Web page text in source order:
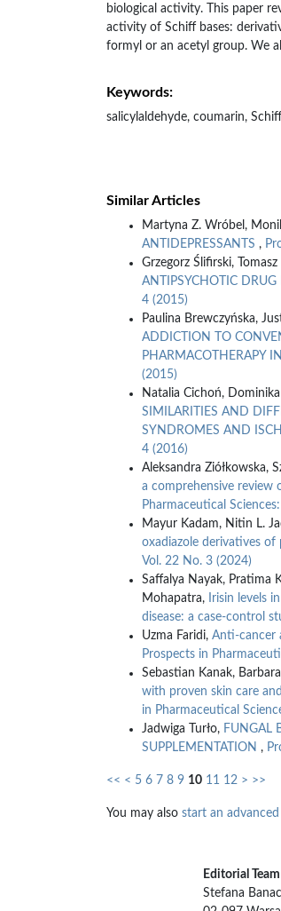
biological activity. This paper
activity of Schiff bases:
formyl or an acetyl group. We
Keywords:
salicylaldehyde, coumarin,
Similar Articles
Martyna Z. Wróbel,
ANTIDEPRESSANTS ,
Grzegorz Ślifirski,
ANTIPSYCHOTIC DRUG
4 (2015)
Paulina Brewczyńska,
ADDICTION TO
PHARMACOTHERAPY
(2015)
Natalia Cichoń,
SIMILARITIES AND
SYNDROMES AND
4 (2016)
Aleksandra Ziółkowska,
a comprehensive review
Pharmaceutical
Mayur Kadam, Nitin L.
oxadiazole derivatives
Vol. 22 No. 3 (2024)
Saffalya Nayak, Pratima
Mohapatra,
Irisin levels
disease: a case-control
Uzma Faridi, Anti-cancer
Prospects in
Sebastian Kanak,
with proven skin care
in Pharmaceutical
Jadwiga Turło, FUNGAL
SUPPLEMENTATION ,
<< < 5 6 7 8 9 10 11 12 > >>
You may also start an
Editorial Team
Stefana